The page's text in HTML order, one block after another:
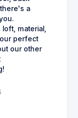
a
material,
perfect
our other